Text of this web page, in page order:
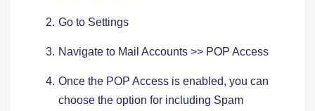
Go to Settings ​
Navigate to Mail Accounts >> POP Access
Once the POP Access is enabled, you can
choose the option for including Spam